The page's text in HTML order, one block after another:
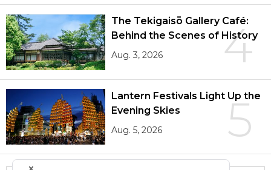
4
The Tekigaisō Gallery Café:
Behind the Scenes of History
Aug. 3, 2026
5
Lantern Festivals Light Up the
Evening Skies
Aug. 5, 2026